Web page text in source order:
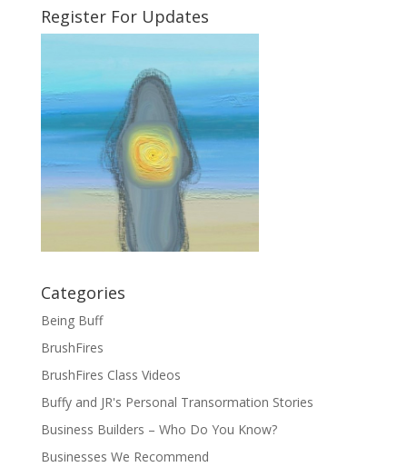
Register For Updates
Categories
Being Buff
BrushFires
BrushFires Class Videos
Buffy and JR's Personal Transormation Stories
Business Builders – Who Do You Know?
Businesses We Recommend